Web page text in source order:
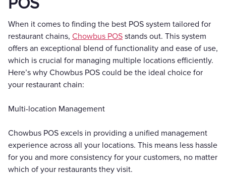
When it comes to finding the best POS system tailored for
restaurant chains, Chowbus POS stands out. This system
offers an exceptional blend of functionality and ease of use,
which is crucial for managing multiple locations efficiently.
Here’s why Chowbus POS could be the ideal choice for
your restaurant chain:
Multi-location Management
Chowbus POS excels in providing a unified management
experience across all your locations. This means less hassle
for you and more consistency for your customers, no matter
which of your restaurants they visit.